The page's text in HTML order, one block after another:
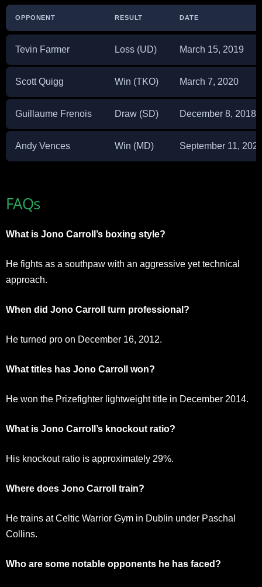
OPPONENT RESULT DATE
Tevin Farmer Loss (UD) March 15, 2019
Scott Quigg Win (TKO) March 7, 2020
Guillaume Frenois Draw (SD) December 8, 2018
Andy Vences Win (MD) September 11,
FAQs
What is Jono Carroll’s boxing style?
He fights as a southpaw with an aggressive yet technical
approach.
When did Jono Carroll turn professional?
He turned pro on December 16, 2012.
What titles has Jono Carroll won?
He won the Prizefighter lightweight title in December 2014.
What is Jono Carroll’s knockout ratio?
His knockout ratio is approximately 29%.
Where does Jono Carroll train?
He trains at Celtic Warrior Gym in Dublin under Paschal
Collins.
Who are some notable opponents he has faced?